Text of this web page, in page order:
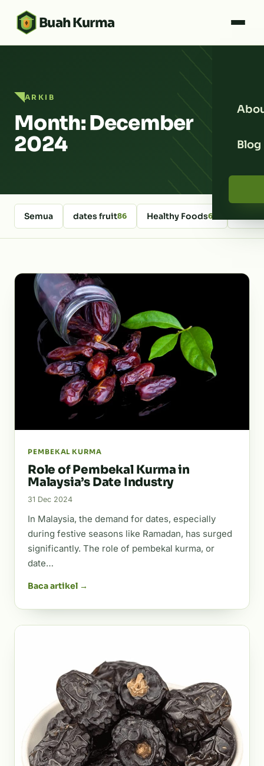
Buah Kurma
Blog
ARKIB
Month: December
2024
Semua dates fruit86 Healthy Foods64
PEMBEKAL KURMA
Role of Pembekal Kurma in
Malaysia’s Date Industry
31 Dec 2024
In Malaysia, the demand for dates, especially
during festive seasons like Ramadan, has surged
significantly. The role of pembekal kurma, or
date…
Baca artikel →